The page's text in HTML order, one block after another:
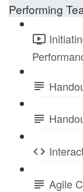
Performing
Agile